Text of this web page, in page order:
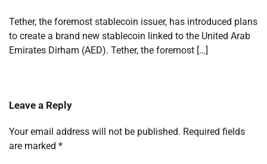
Tether, the foremost stablecoin issuer, has introduced plans
to create a brand new stablecoin linked to the United Arab
Emirates Dirham (AED). Tether, the foremost […]
Leave a Reply
Your email address will not be published. Required fields
are marked *